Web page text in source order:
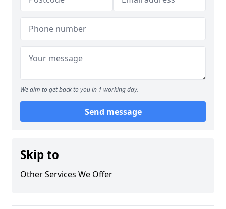
We aim to get back to you in 1 working day.
Send message
Skip to
Other Services We Offer